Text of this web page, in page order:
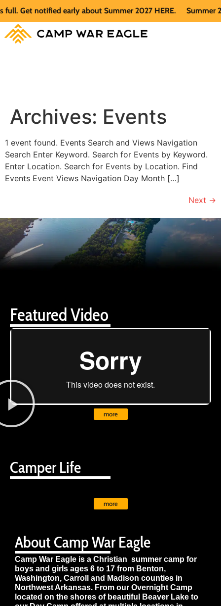
Get notified early about Summer 2027 HERE. Summer
Archives: Events
1 event found. Events Search and Views Navigation
Search Enter Keyword. Search for Events by Keyword.
Enter Location. Search for Events by Location. Find
Events Event Views Navigation Day Month […]
Next →
About Camp War Eagle
Camp War Eagle is a Christian summer camp for
boys and girls ages 6 to 17 from Benton,
Washington, Carroll and Madison counties in
Northwest Arkansas. From our Overnight Camp
located on the shores of beautiful Beaver Lake to
Camper Life
more
Featured Video
more